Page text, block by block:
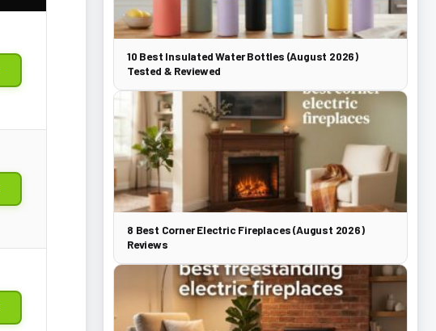
10 Best Insulated Water Bottles (August 2026)
Tested & Reviewed
8 Best Corner Electric Fireplaces (August 2026)
Reviews